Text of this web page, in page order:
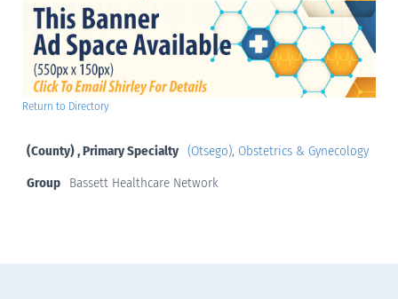
Return to Directory
(County) , Primary Specialty (Otsego), Obstetrics & Gynecology
Group
Bassett Healthcare Network